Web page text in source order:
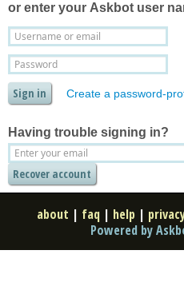
or enter your Askbot user
Create a password-
Having trouble signing in?
about | faq | help |
Powered by